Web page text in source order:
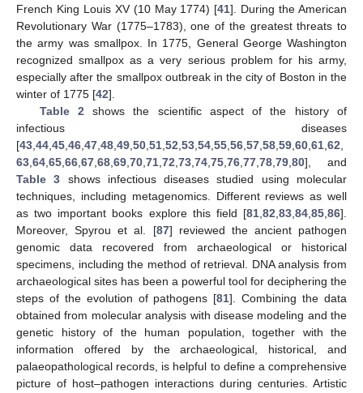
French King Louis XV (10 May 1774) [41]. During the American
Revolutionary War (1775–1783), one of the greatest threats to
the army was smallpox. In 1775, General George Washington
recognized smallpox as a very serious problem for his army,
especially after the smallpox outbreak in the city of Boston in the
winter of 1775 [42].
Table 2 shows the scientific aspect of the history of
infectious diseases
[43 44 45 46 47 48 49 50 51 52 53 54 55 56 57 58 59 60 61 62
63 64 65 66 67 68 69 70 71 72 73 74 75 76 77 78 79 80], and
Table 3 shows infectious diseases studied using molecular
techniques, including metagenomics. Different reviews as well
as two important books explore this field [81 82 83 84 85 86].
Moreover, Spyrou et al. [87] reviewed the ancient pathogen
genomic data recovered from archaeological or historical
specimens, including the method of retrieval. DNA analysis from
archaeological sites has been a powerful tool for deciphering the
steps of the evolution of pathogens [81]. Combining the data
obtained from molecular analysis with disease modeling and the
genetic history of the human population, together with the
information offered by the archaeological, historical, and
palaeopathological records, is helpful to define a comprehensive
picture of host–pathogen interactions during centuries. Artistic